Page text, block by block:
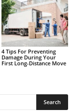
4 Tips For Preventing
Damage During Your
First Long-Distance Move